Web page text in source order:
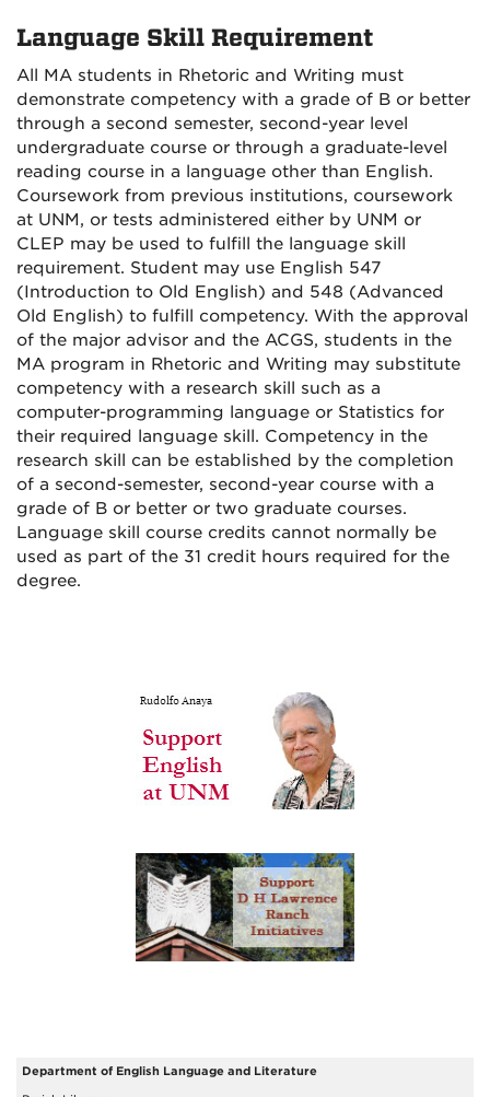
Language Skill Requirement
All MA students in Rhetoric and Writing must
demonstrate competency with a grade of B or better
through a second semester, second-year level
undergraduate course or through a graduate-level
reading course in a language other than English.
Coursework from previous institutions, coursework
at UNM, or tests administered either by UNM or
CLEP may be used to fulfill the language skill
requirement. Student may use English 547
(Introduction to Old English) and 548 (Advanced
Old English) to fulfill competency. With the approval
of the major advisor and the ACGS, students in the
MA program in Rhetoric and Writing may substitute
competency with a research skill such as a
computer-programming language or Statistics for
their required language skill. Competency in the
research skill can be established by the completion
of a second-semester, second-year course with a
grade of B or better or two graduate courses.
Language skill course credits cannot normally be
used as part of the 31 credit hours required for the
degree.
Department of English Language and Literature